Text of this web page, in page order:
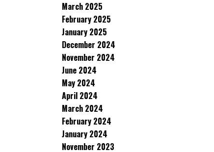
March 2025
February 2025
January 2025
December 2024
November 2024
June 2024
May 2024
April 2024
March 2024
February 2024
January 2024
November 2023